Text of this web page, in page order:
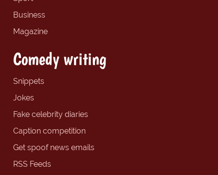
Business
Magazine
Comedy writing
Snippets
Jokes
Fake celebrity diaries
Caption competition
Get spoof news emails
RSS Feeds